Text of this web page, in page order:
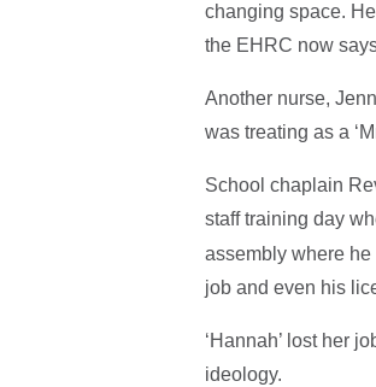
changing space.
the EHRC now
Another nurse,
was treating as a
School chaplain
staff training day
assembly where
job and even his
‘Hannah’ lost her
ideology.